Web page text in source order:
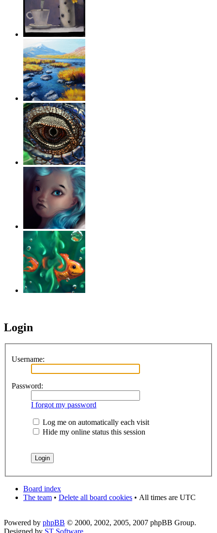
Login
Username:
Password:
I forgot my password
Log me on automatically each visit
Hide my online status this session
Board index
The team • Delete all board cookies • All times are UTC
Powered by phpBB © 2000, 2002, 2005, 2007 phpBB Group.
Designed by ST Software